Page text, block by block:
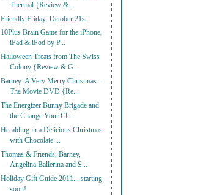
Thermal {Review &...
Friendly Friday: October 21st
10Plus Brain Game for the iPhone,
iPad & iPod by P...
Halloween Treats from The Swiss
Colony {Review & G...
Barney: A Very Merry Christmas -
The Movie DVD {Re...
The Energizer Bunny Brigade and
the Change Your Cl...
Heralding in a Delicious Christmas
with Chocolate ...
Thomas & Friends, Barney,
Angelina Ballerina and S...
Holiday Gift Guide 2011... starting
soon!